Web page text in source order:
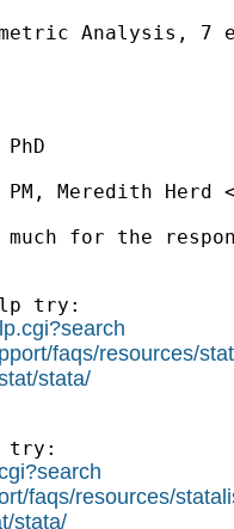
Analysis, 7
Meredith Herd
much for the
try:
faqs/resources/
stata/
try:
faqs/resources/
stata/